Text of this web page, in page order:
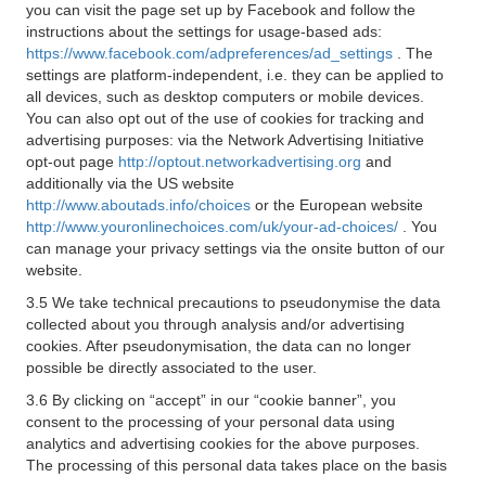
you can visit the page set up by Facebook and follow the
instructions about the settings for usage-based ads:
https://www.facebook.com/adpreferences/ad_settings
. The
settings are platform-independent, i.e. they can be applied to
all devices, such as desktop computers or mobile devices.
You can also opt out of the use of cookies for tracking and
advertising purposes: via the Network Advertising Initiative
opt-out page http://optout.networkadvertising.org and
additionally via the US website
http://www.aboutads.info/choices or the European website
http://www.youronlinechoices.com/uk/your-ad-choices/
. You
can manage your privacy settings via the onsite button of our
website.
3.5 We take technical precautions to pseudonymise the data
collected about you through analysis and/or advertising
cookies. After pseudonymisation, the data can no longer
possible be directly associated to the user.
3.6 By clicking on “accept” in our “cookie banner”, you
consent to the processing of your personal data using
analytics and advertising cookies for the above purposes.
The processing of this personal data takes place on the basis